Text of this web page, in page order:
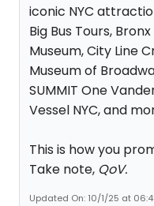
iconic NYC
Big Bus Tours,
Museum, City Line
Museum of
SUMMIT One
Vessel NYC, and
This is how you
Take note, QoV.
Updated On: 10/1/25 at